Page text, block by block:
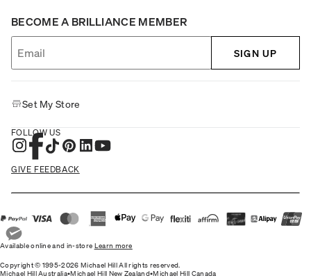
BECOME A BRILLIANCE MEMBER
SIGN UP
Set My Store
FOLLOW US
GIVE FEEDBACK
Available online and in-store Learn more
Copyright © 1995-2026 Michael Hill All rights reserved.
Michael Hill Australia•Michael Hill New Zealand•Michael Hill Canada